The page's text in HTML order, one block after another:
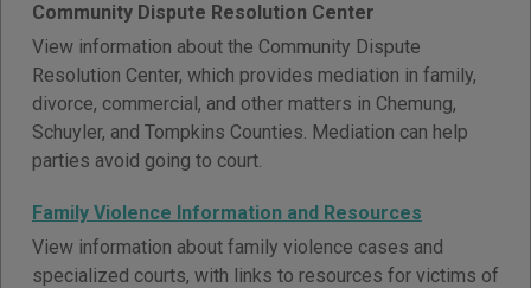
Community Dispute Resolution Center
View information about the Community Dispute
Resolution Center, which provides mediation in family,
divorce, commercial, and other matters in Chemung,
Schuyler, and Tompkins Counties. Mediation can help
parties avoid going to court.
Family Violence Information and Resources
View information about family violence cases and
specialized courts, with links to resources for victims of